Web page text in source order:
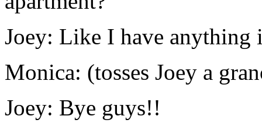
Joey: Like I have
Monica: (tosses Joey a
Joey: Bye guys!!